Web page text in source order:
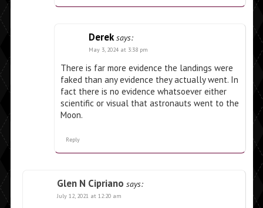
Derek says:
May 3, 2024 at 3:38 pm
There is far more evidence the landings were
faked than any evidence they actually went. In
fact there is no evidence whatsoever either
scientific or visual that astronauts went to the
Moon.
Reply
Glen N Cipriano says:
July 12, 2021 at 12:20 am